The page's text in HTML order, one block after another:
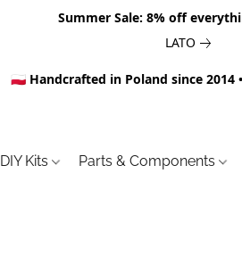
Summer Sale: 8% off
LATO
🇵🇱 Handcrafted in Poland since 2014
DIY Kits Parts & Components